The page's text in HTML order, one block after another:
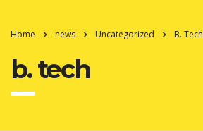
Home news Uncategorized B. Tech
b. tech